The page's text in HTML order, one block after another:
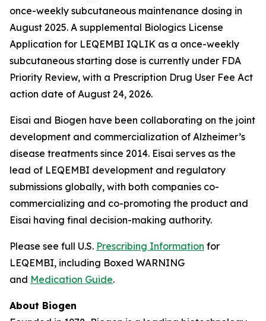
once-weekly subcutaneous maintenance dosing in
August 2025. A supplemental Biologics License
Application for LEQEMBI IQLIK as a once-weekly
subcutaneous starting dose is currently under FDA
Priority Review, with a Prescription Drug User Fee Act
action date of August 24, 2026.
Eisai and Biogen have been collaborating on the joint
development and commercialization of Alzheimer’s
disease treatments since 2014. Eisai serves as the
lead of LEQEMBI development and regulatory
submissions globally, with both companies co-
commercializing and co-promoting the product and
Eisai having final decision-making authority.
Please see full U.S. Prescribing Information for
LEQEMBI, including Boxed WARNING
and Medication Guide.
About Biogen